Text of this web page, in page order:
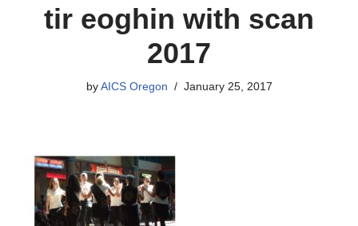
tir eoghin with scan
2017
by AICS Oregon January 25, 2017